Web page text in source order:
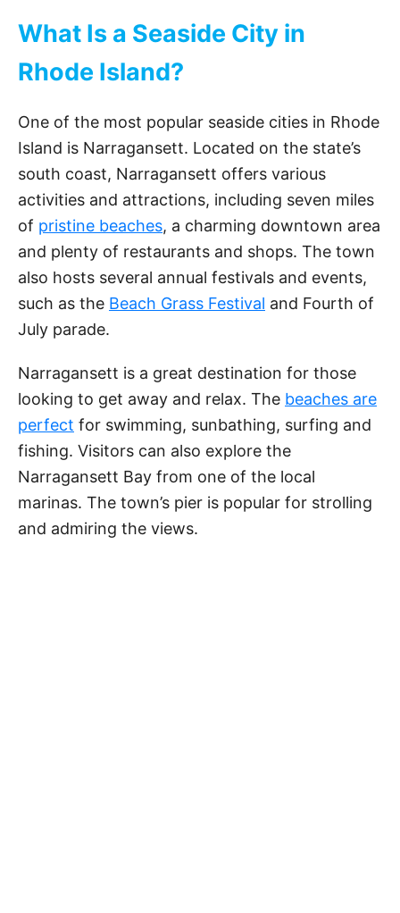
What Is a Seaside City in
Rhode Island?
One of the most popular seaside cities in Rhode
Island is Narragansett. Located on the state’s
south coast, Narragansett offers various
activities and attractions, including seven miles
of pristine beaches, a charming downtown area
and plenty of restaurants and shops. The town
also hosts several annual festivals and events,
such as the Beach Grass Festival and Fourth of
July parade.
Narragansett is a great destination for those
looking to get away and relax. The beaches are
perfect for swimming, sunbathing, surfing and
fishing. Visitors can also explore the
Narragansett Bay from one of the local
marinas. The town’s pier is popular for strolling
and admiring the views.